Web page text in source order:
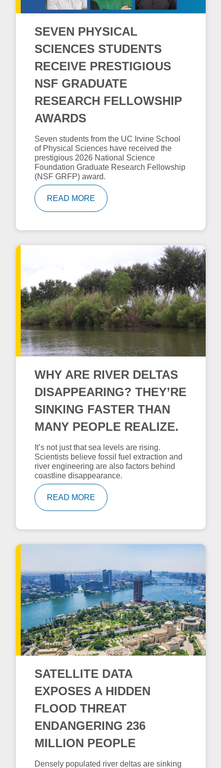
SEVEN PHYSICAL
SCIENCES STUDENTS
RECEIVE PRESTIGIOUS
NSF GRADUATE
RESEARCH FELLOWSHIP
AWARDS
Seven students from the UC Irvine School
of Physical Sciences have received the
prestigious 2026 National Science
Foundation Graduate Research Fellowship
(NSF GRFP) award.
READ MORE
WHY ARE RIVER DELTAS
DISAPPEARING? THEY’RE
SINKING FASTER THAN
MANY PEOPLE REALIZE.
It’s not just that sea levels are rising.
Scientists believe fossil fuel extraction and
river engineering are also factors behind
coastline disappearance.
READ MORE
SATELLITE DATA
EXPOSES A HIDDEN
FLOOD THREAT
ENDANGERING 236
MILLION PEOPLE
Densely populated river deltas are sinking